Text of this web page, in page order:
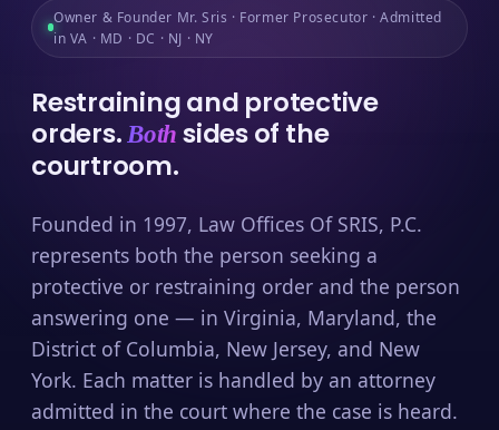
Owner & Founder Mr. Sris · Former Prosecutor · Admitted
in VA · MD · DC · NJ · NY
Restraining and protective
orders.Both sides of the
courtroom.
Founded in 1997, Law Offices Of SRIS, P.C.
represents both the person seeking a
protective or restraining order and the person
answering one — in Virginia, Maryland, the
District of Columbia, New Jersey, and New
York. Each matter is handled by an attorney
admitted in the court where the case is heard.